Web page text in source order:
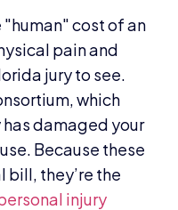
cost of an
pain and
jury to see.
which
damaged your
Because these
bill, they’re the
injury